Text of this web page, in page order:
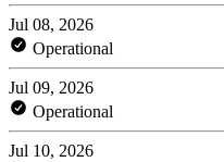
Jul 08, 2026
Operational
Jul 09, 2026
Operational
Jul 10, 2026